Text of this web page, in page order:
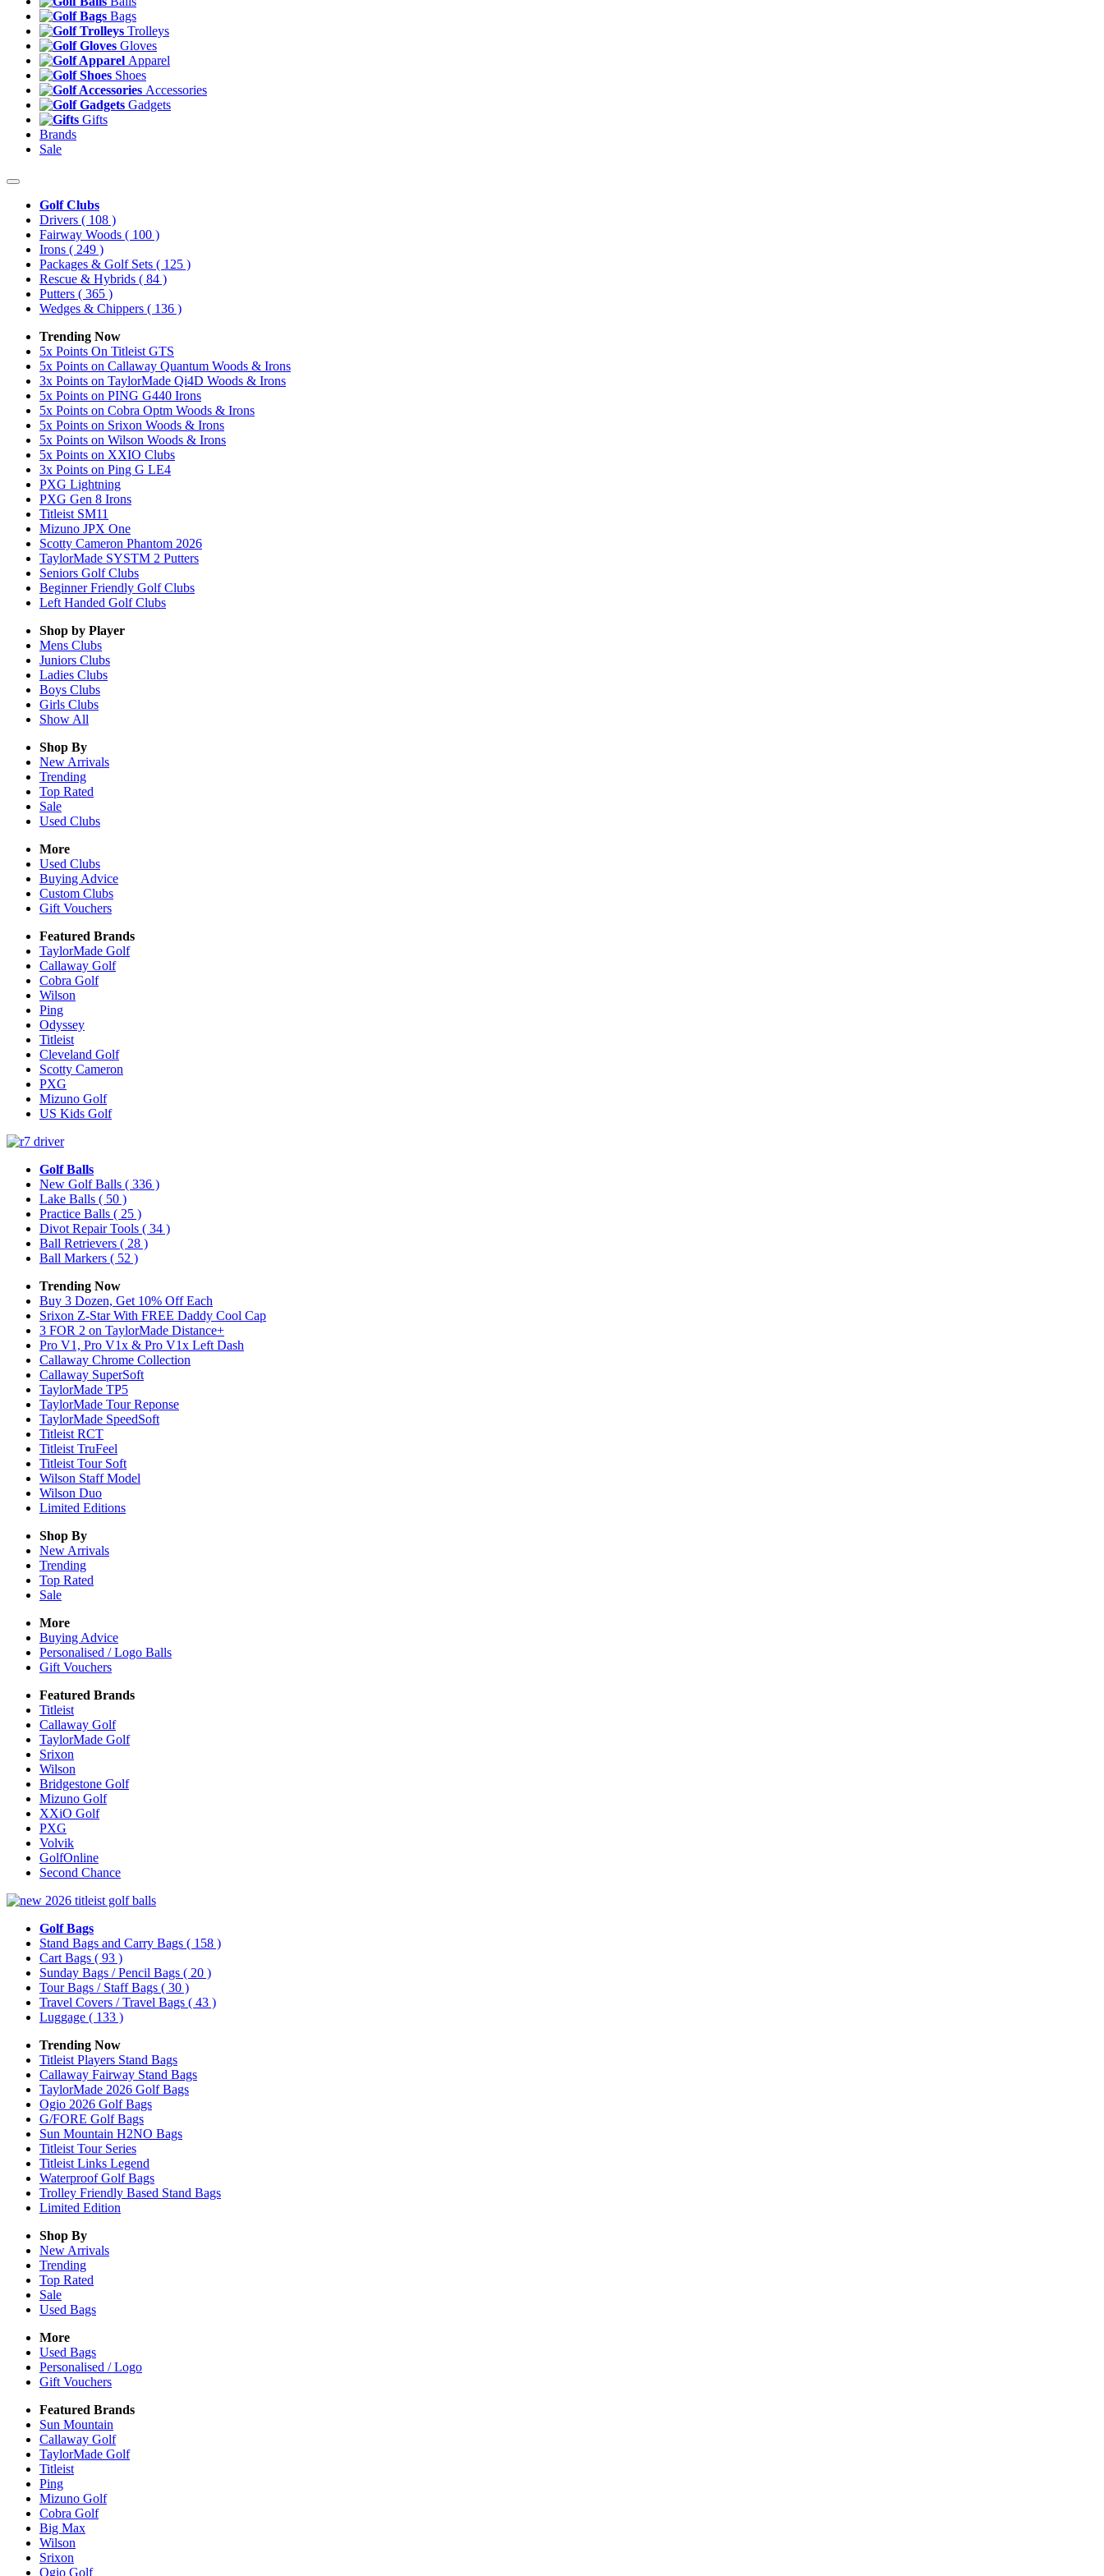
Bags
Trolleys
Gloves
Apparel
Shoes
Accessories
Gadgets
Gifts
Brands
Sale
Golf Clubs
Drivers ( 108 )
Fairway Woods ( 100 )
Irons ( 249 )
Packages & Golf Sets ( 125 )
Rescue & Hybrids ( 84 )
Putters ( 365 )
Wedges & Chippers ( 136 )
Trending Now
5x Points On Titleist GTS
5x Points on Callaway Quantum Woods & Irons
3x Points on TaylorMade Qi4D Woods & Irons
5x Points on PING G440 Irons
5x Points on Cobra Optm Woods & Irons
5x Points on Srixon Woods & Irons
5x Points on Wilson Woods & Irons
5x Points on XXIO Clubs
3x Points on Ping G LE4
PXG Lightning
PXG Gen 8 Irons
Titleist SM11
Mizuno JPX One
Scotty Cameron Phantom 2026
TaylorMade SYSTM 2 Putters
Seniors Golf Clubs
Beginner Friendly Golf Clubs
Left Handed Golf Clubs
Shop by Player
Mens Clubs
Juniors Clubs
Ladies Clubs
Boys Clubs
Girls Clubs
Show All
Shop By
New Arrivals
Trending
Top Rated
Sale
Used Clubs
More
Used Clubs
Buying Advice
Custom Clubs
Gift Vouchers
Featured Brands
TaylorMade Golf
Callaway Golf
Cobra Golf
Wilson
Ping
Odyssey
Titleist
Cleveland Golf
Scotty Cameron
PXG
Mizuno Golf
US Kids Golf
Golf Balls
New Golf Balls ( 336 )
Lake Balls ( 50 )
Practice Balls ( 25 )
Divot Repair Tools ( 34 )
Ball Retrievers ( 28 )
Ball Markers ( 52 )
Trending Now
Buy 3 Dozen, Get 10% Off Each
Srixon Z-Star With FREE Daddy Cool Cap
3 FOR 2 on TaylorMade Distance+
Pro V1, Pro V1x & Pro V1x Left Dash
Callaway Chrome Collection
Callaway SuperSoft
TaylorMade TP5
TaylorMade Tour Reponse
TaylorMade SpeedSoft
Titleist RCT
Titleist TruFeel
Titleist Tour Soft
Wilson Staff Model
Wilson Duo
Limited Editions
Shop By
New Arrivals
Trending
Top Rated
Sale
More
Buying Advice
Personalised / Logo Balls
Gift Vouchers
Featured Brands
Titleist
Callaway Golf
TaylorMade Golf
Srixon
Wilson
Bridgestone Golf
Mizuno Golf
XXiO Golf
PXG
Volvik
GolfOnline
Second Chance
Golf Bags
Stand Bags and Carry Bags ( 158 )
Cart Bags ( 93 )
Sunday Bags / Pencil Bags ( 20 )
Tour Bags / Staff Bags ( 30 )
Travel Covers / Travel Bags ( 43 )
Luggage ( 133 )
Trending Now
Titleist Players Stand Bags
Callaway Fairway Stand Bags
TaylorMade 2026 Golf Bags
Ogio 2026 Golf Bags
G/FORE Golf Bags
Sun Mountain H2NO Bags
Titleist Tour Series
Titleist Links Legend
Waterproof Golf Bags
Trolley Friendly Based Stand Bags
Limited Edition
Shop By
New Arrivals
Trending
Top Rated
Sale
Used Bags
More
Used Bags
Personalised / Logo
Gift Vouchers
Featured Brands
Sun Mountain
Callaway Golf
TaylorMade Golf
Titleist
Ping
Mizuno Golf
Cobra Golf
Big Max
Wilson
Srixon
Ogio Golf